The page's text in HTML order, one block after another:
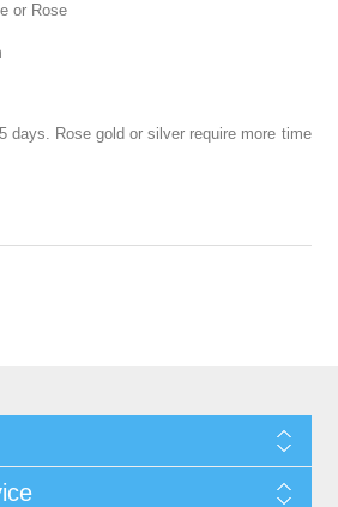
or Rose
days. Rose gold or silver require more time